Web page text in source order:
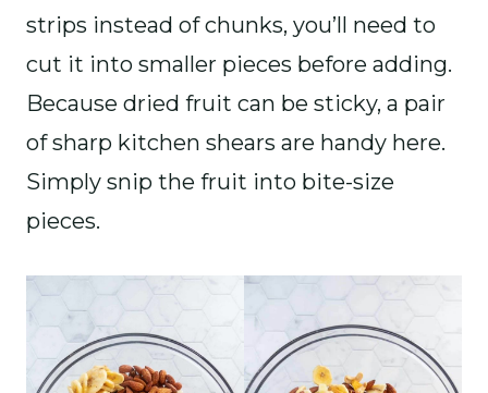
strips instead of chunks, you’ll need to
cut it into smaller pieces before adding.
Because dried fruit can be sticky, a pair
of sharp kitchen shears are handy here.
Simply snip the fruit into bite-size
pieces.